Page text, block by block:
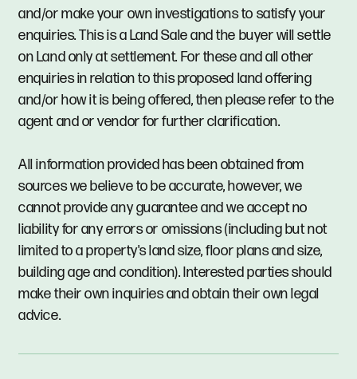
and/or make your own investigations to satisfy your
enquiries. This is a Land Sale and the buyer will settle
on Land only at settlement. For these and all other
enquiries in relation to this proposed land offering
and/or how it is being offered, then please refer to the
agent and or vendor for further clarification.
All information provided has been obtained from
sources we believe to be accurate, however, we
cannot provide any guarantee and we accept no
liability for any errors or omissions (including but not
limited to a property's land size, floor plans and size,
building age and condition). Interested parties should
make their own inquiries and obtain their own legal
advice.